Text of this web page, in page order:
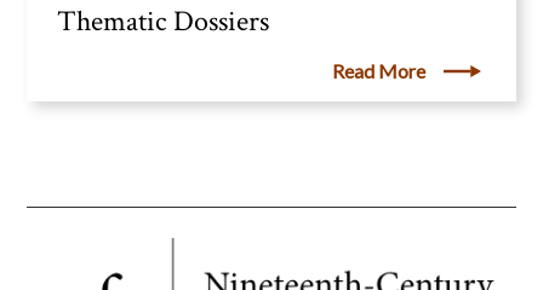
Thematic Dossiers
Read More